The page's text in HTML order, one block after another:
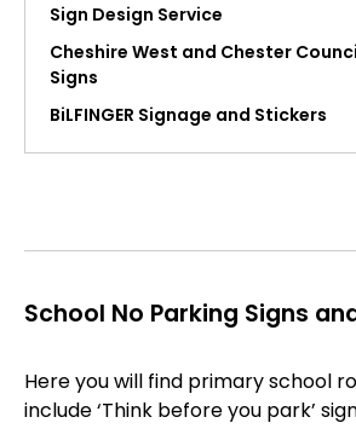
Sign Design Service
Cheshire West and Chester
Signs
BiLFINGER Signage and Stickers
School No Parking Signs
Here you will find primary school
include ‘Think before you park’